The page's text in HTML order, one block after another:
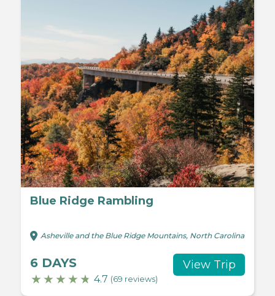
Blue Ridge Rambling
Asheville and the Blue Ridge Mountains, North Carolina
6 DAYS
4.7 (69 reviews)
View Trip